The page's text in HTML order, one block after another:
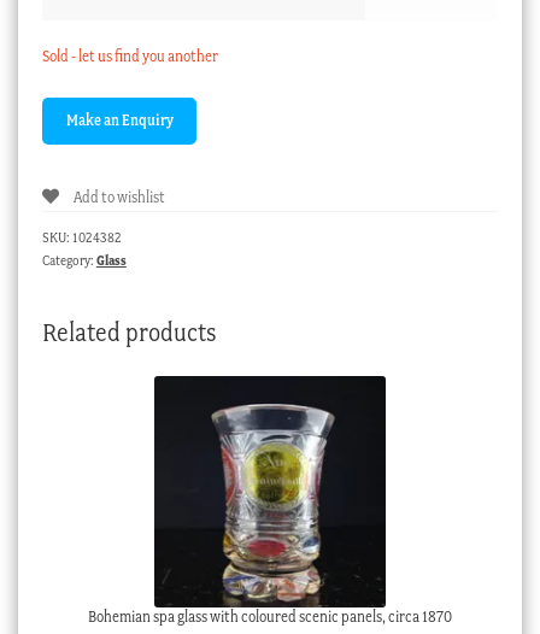
Sold - let us find you another
Add to wishlist
SKU: 1024382
Category: Glass
Related products
Bohemian spa glass with coloured scenic panels, circa 1870